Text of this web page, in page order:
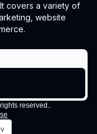
covers a variety of
website
reserved..